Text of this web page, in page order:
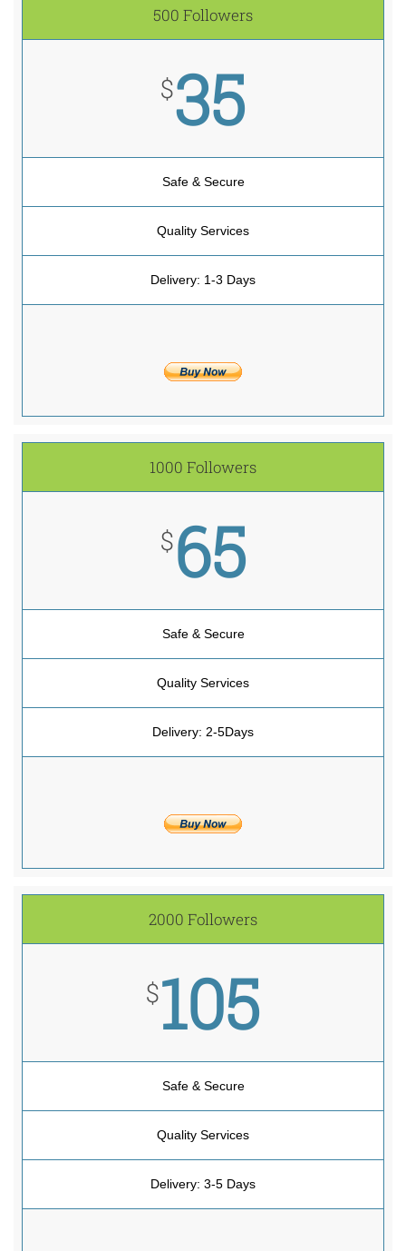
500 Followers
$35
Safe & Secure
Quality Services
Delivery: 1-3 Days
1000 Followers
$65
Safe & Secure
Quality Services
Delivery: 2-5Days
2000 Followers
$105
Safe & Secure
Quality Services
Delivery: 3-5 Days